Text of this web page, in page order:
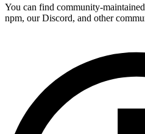
You can find community-
npm, our Discord, and other